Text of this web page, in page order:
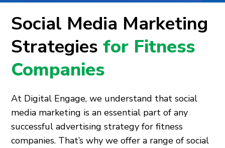
Social Media Marketing
Strategiesfor Fitness
Companies
At Digital Engage, we understand that social
media marketing is an essential part of any
successful advertising strategy for fitness
companies. That’s why we offer a range of social